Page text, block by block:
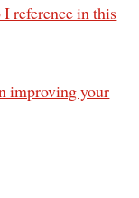
reference in this
improving your